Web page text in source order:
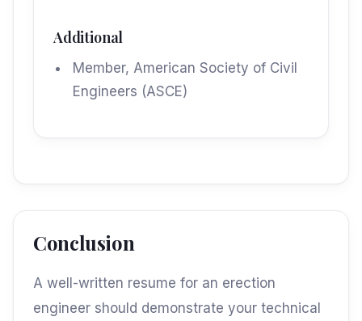
Additional
Member, American Society of Civil
Engineers (ASCE)
Conclusion
A well-written resume for an erection
engineer should demonstrate your technical